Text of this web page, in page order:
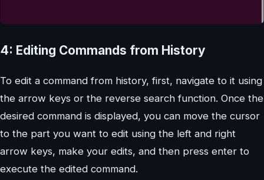
4: Editing Commands from History
To edit a command from history, first, navigate to it using
the arrow keys or the reverse search function. Once the
desired command is displayed, you can move the cursor
to the part you want to edit using the left and right
arrow keys, make your edits, and then press enter to
execute the edited command.